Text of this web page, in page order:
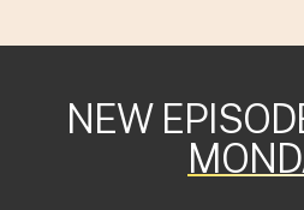
NEW